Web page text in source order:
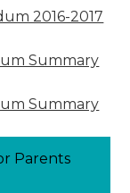
2016-2017
Summary
Summary
Parents